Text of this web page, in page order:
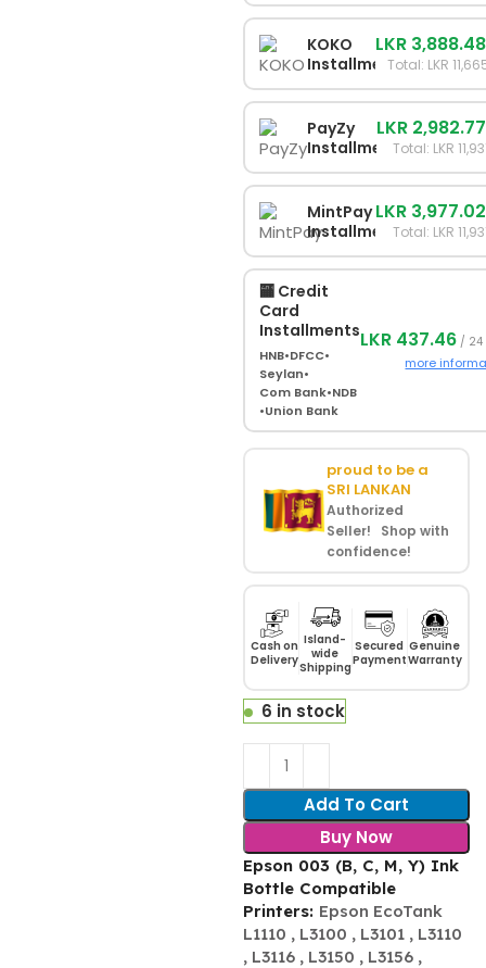
KOKO
Installments
LKR 3,888.48
Total: LKR
PayZy
Installments
LKR 2,982.77
Total: LKR
MintPay
Installments
LKR 3,977.02
Total: LKR
🏧 Credit
Card
Installments
HNB•DFCC•
Seylan•
Com Bank•NDB
•Union Bank
LKR 437.46 / 24
more
proud to be a
SRI LANKAN
Authorized
Seller! Shop with
confidence!
Cash on
Delivery
Island-
wide
Shipping
Secured
Payment
Genuine
Warranty
6 in stock
Add To Cart
Buy Now
Epson 003 (B, C, M, Y) Ink
Bottle Compatible
Printers: Epson EcoTank
L1110 , L3100 , L3101 , L3110
, L3116 , L3150 , L3156 ,